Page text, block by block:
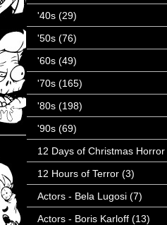
'40s (29)
'50s (76)
'60s (49)
'70s (165)
'80s (198)
'90s (69)
12 Days of Christmas Horror
12 Hours of Terror (3)
Actors - Bela Lugosi (7)
Actors - Boris Karloff (13)